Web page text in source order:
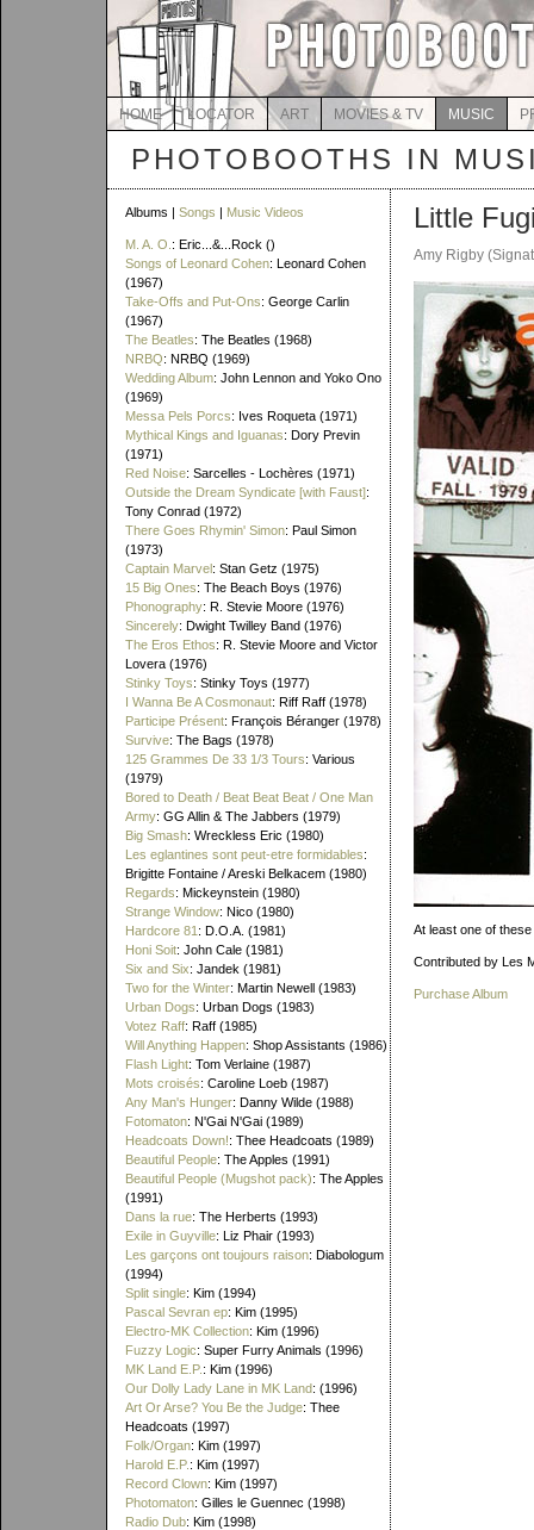
HOME LOCATOR ART MOVIES & TV MUSIC
PHOTOBOOTHS IN
Albums | Songs | Music Videos
M. A. O. : Eric...&...Rock ()
Songs of Leonard Cohen: Leonard Cohen
(1967)
Take-Offs and Put-Ons: George Carlin
(1967)
The Beatles: The Beatles (1968)
NRBQ: NRBQ (1969)
Wedding Album: John Lennon and Yoko Ono
(1969)
Messa Pels Porcs: Ives Roqueta (1971)
Mythical Kings and Iguanas: Dory Previn
(1971)
Red Noise: Sarcelles - Lochères (1971)
Outside the Dream Syndicate [with Faust]:
Tony Conrad (1972)
There Goes Rhymin' Simon: Paul Simon
(1973)
Captain Marvel: Stan Getz (1975)
15 Big Ones: The Beach Boys (1976)
Phonography: R. Stevie Moore (1976)
Sincerely: Dwight Twilley Band (1976)
The Eros Ethos: R. Stevie Moore and Victor
Lovera (1976)
Stinky Toys: Stinky Toys (1977)
I Wanna Be A Cosmonaut: Riff Raff (1978)
Participe Présent: François Béranger (1978)
Survive: The Bags (1978)
125 Grammes De 33 1/3 Tours: Various
(1979)
Bored to Death / Beat Beat Beat / One Man
Army: GG Allin & The Jabbers (1979)
Big Smash: Wreckless Eric (1980)
Les eglantines sont peut-etre formidables:
Brigitte Fontaine / Areski Belkacem (1980)
Regards: Mickeynstein (1980)
Strange Window: Nico (1980)
Hardcore 81 : D.O.A. (1981)
Honi Soit: John Cale (1981)
Six and Six: Jandek (1981)
Two for the Winter: Martin Newell (1983)
Urban Dogs: Urban Dogs (1983)
Votez Raff: Raff (1985)
Will Anything Happen: Shop Assistants (1986)
Flash Light: Tom Verlaine (1987)
Mots croisés: Caroline Loeb (1987)
Any Man's Hunger: Danny Wilde (1988)
Fotomaton: N'Gai N'Gai (1989)
Headcoats Down!: Thee Headcoats (1989)
Beautiful People: The Apples (1991)
Beautiful People (Mugshot pack): The Apples
(1991)
Dans la rue: The Herberts (1993)
Exile in Guyville: Liz Phair (1993)
Les garçons ont toujours raison: Diabologum
(1994)
Split single: Kim (1994)
Pascal Sevran ep: Kim (1995)
Electro-MK Collection: Kim (1996)
Fuzzy Logic: Super Furry Animals (1996)
MK Land E.P. : Kim (1996)
Our Dolly Lady Lane in MK Land: (1996)
Art Or Arse? You Be the Judge: Thee
Headcoats (1997)
Folk/Organ: Kim (1997)
Harold E.P. : Kim (1997)
Record Clown: Kim (1997)
Photomaton: Gilles le Guennec (1998)
Radio Dub: Kim (1998)
Little
Amy Rigby
At least one of
Contributed by Les
Purchase Album